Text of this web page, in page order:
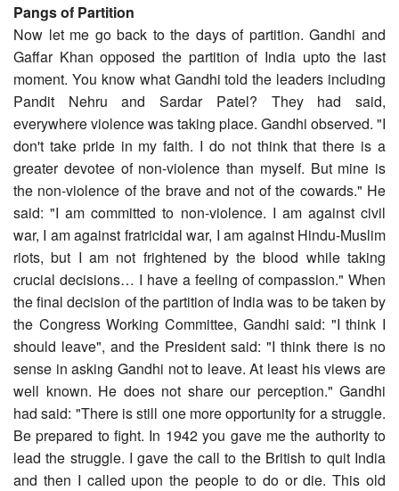
Pangs of Partition
Now let me go back to the days of partition. Gandhi and
Gaffar Khan opposed the partition of India upto the last
moment. You know what Gandhi told the leaders including
Pandit Nehru and Sardar Patel? They had said,
everywhere violence was taking place. Gandhi observed. "I
don't take pride in my faith. I do not think that there is a
greater devotee of non-violence than myself. But mine is
the non-violence of the brave and not of the cowards." He
said: "I am committed to non-violence. I am against civil
war, I am against fratricidal war, I am against Hindu-Muslim
riots, but I am not frightened by the blood while taking
crucial decisions… I have a feeling of compassion." When
the final decision of the partition of India was to be taken by
the Congress Working Committee, Gandhi said: "I think I
should leave", and the President said: "I think there is no
sense in asking Gandhi not to leave. At least his views are
well known. He does not share our perception." Gandhi
had said: "There is still one more opportunity for a struggle.
Be prepared to fight. In 1942 you gave me the authority to
lead the struggle. I gave the call to the British to quit India
and then I called upon the people to do or die. This old